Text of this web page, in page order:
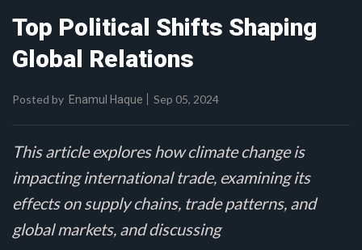
Top Political Shifts Shaping
Global Relations
Posted by Enamul Haque Sep 05, 2024
This article explores how climate change is
impacting international trade, examining its
effects on supply chains, trade patterns, and
global markets, and discussing